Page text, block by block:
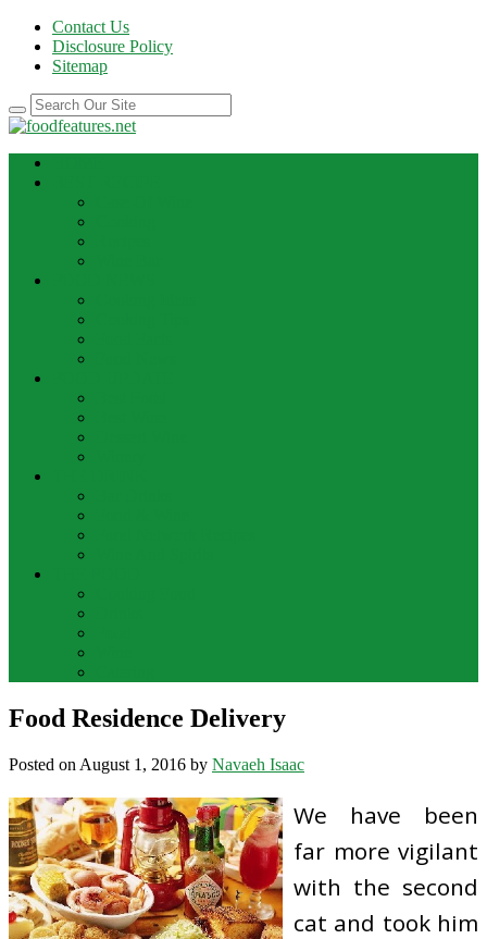
Contact Us
Disclosure Policy
Sitemap
Food Residence Delivery
Posted on August 1, 2016 by Navaeh Isaac
We have been
far more vigilant
with the second
cat and took him